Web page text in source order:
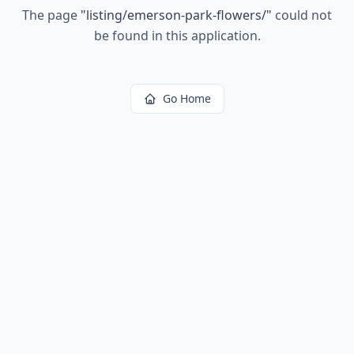
The page "listing/emerson-park-flowers/" could not
be found in this application.
Go Home